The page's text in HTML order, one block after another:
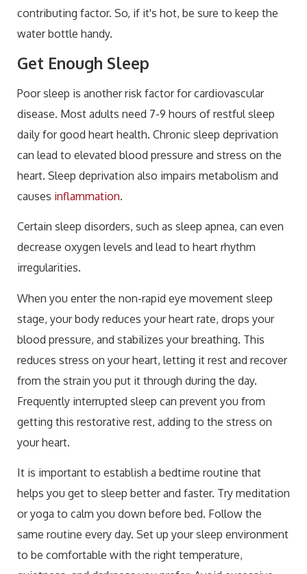
contributing factor. So, if it's hot, be sure to keep the
water bottle handy.
Get Enough Sleep
Poor sleep is another risk factor for cardiovascular
disease. Most adults need 7-9 hours of restful sleep
daily for good heart health. Chronic sleep deprivation
can lead to elevated blood pressure and stress on the
heart. Sleep deprivation also impairs metabolism and
causes inflammation.
Certain sleep disorders, such as sleep apnea, can even
decrease oxygen levels and lead to heart rhythm
irregularities.
When you enter the non-rapid eye movement sleep
stage, your body reduces your heart rate, drops your
blood pressure, and stabilizes your breathing. This
reduces stress on your heart, letting it rest and recover
from the strain you put it through during the day.
Frequently interrupted sleep can prevent you from
getting this restorative rest, adding to the stress on
your heart.
It is important to establish a bedtime routine that
helps you get to sleep better and faster. Try meditation
or yoga to calm you down before bed. Follow the
same routine every day. Set up your sleep environment
to be comfortable with the right temperature,